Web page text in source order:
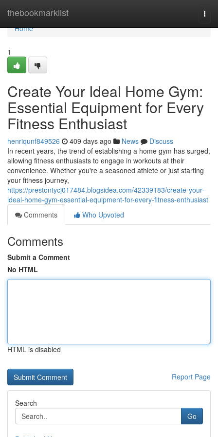
thebookmarklist
Home
Home
1
Create Your Ideal Home Gym:
Essential Equipment for Every
Fitness Enthusiast
henriqunf849526 409 days ago News
Discuss
In recent years, the trend of establishing a home gym has surged,
allowing fitness enthusiasts to engage in workouts at their
convenience. Whether you're a seasoned athlete or just starting
your fitness journey,
https://prestontycj017484.blogsidea.com/42339183/create-your-
ideal-home-gym-essential-equipment-for-every-fitness-enthusiast
Comments
Who Upvoted
Comments
Submit a Comment
No HTML
HTML is disabled
Report Page
Search
Go